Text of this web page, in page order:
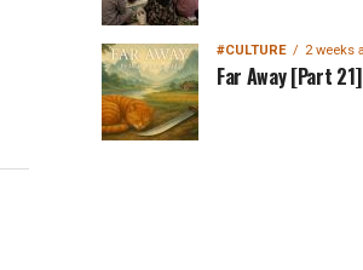
#CULTURE 2 weeks
Far Away [Part